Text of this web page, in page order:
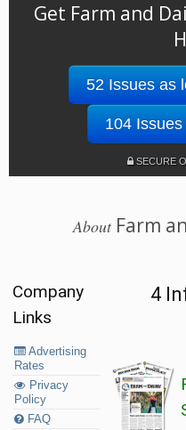
Get Farm and
52 Issues as
104
SECURE
AboutFarm
Company
Links
Advertising
Rates
Privacy
Policy
FAQ
4